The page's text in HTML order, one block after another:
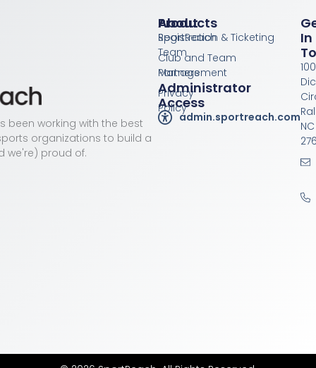
been working with the best
organizations to build a
we're) proud of.
Products
Registration & Ticketing
Club and Team
Management
Administrator
Access
admin.sportreach.com
About
SportReach
Team
Partners
Privacy
Policy
In
NC